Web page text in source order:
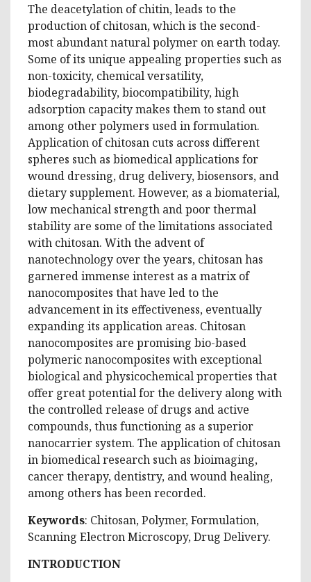
The deacetylation of chitin, leads to the
production of chitosan, which is the second-
most abundant natural polymer on earth today.
Some of its unique appealing properties such as
non-toxicity, chemical versatility,
biodegradability, biocompatibility, high
adsorption capacity makes them to stand out
among other polymers used in formulation.
Application of chitosan cuts across different
spheres such as biomedical applications for
wound dressing, drug delivery, biosensors, and
dietary supplement. However, as a biomaterial,
low mechanical strength and poor thermal
stability are some of the limitations associated
with chitosan. With the advent of
nanotechnology over the years, chitosan has
garnered immense interest as a matrix of
nanocomposites that have led to the
advancement in its effectiveness, eventually
expanding its application areas. Chitosan
nanocomposites are promising bio-based
polymeric nanocomposites with exceptional
biological and physicochemical properties that
offer great potential for the delivery along with
the controlled release of drugs and active
compounds, thus functioning as a superior
nanocarrier system. The application of chitosan
in biomedical research such as bioimaging,
cancer therapy, dentistry, and wound healing,
among others has been recorded.
Keywords: Chitosan, Polymer, Formulation,
Scanning Electron Microscopy, Drug Delivery.
INTRODUCTION